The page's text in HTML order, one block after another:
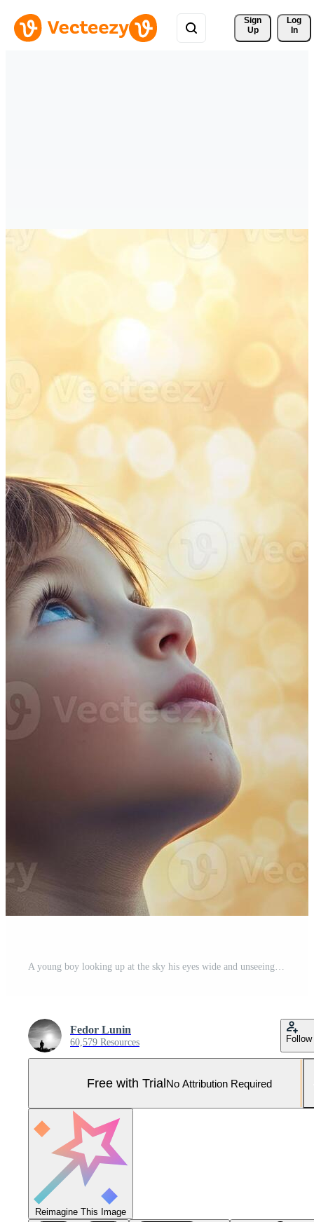
Sign
Up
Log
In
A young boy looking up at the sky his eyes wide and unseeing lost in his own thoughts Pro Photo
Fedor Lunin
60,579 Resources Follow
Free with TrialNo Attribution Required
Reimagine This Image